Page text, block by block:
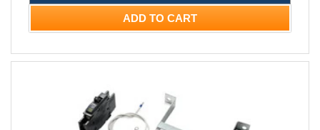
ADD TO CART